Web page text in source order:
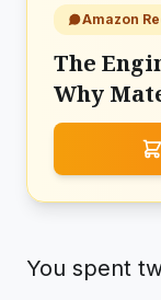
Amazon
The
Why
the Sony
You spent